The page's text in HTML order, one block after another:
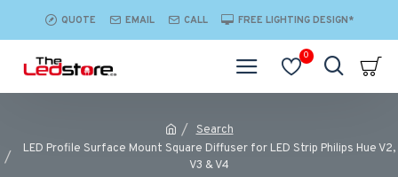
QUOTE EMAIL CALL FREE LIGHTING DESIGN*
0
Search
LED Profile Surface Mount Square Diffuser for LED Strip Philips Hue V2,
V3 & V4